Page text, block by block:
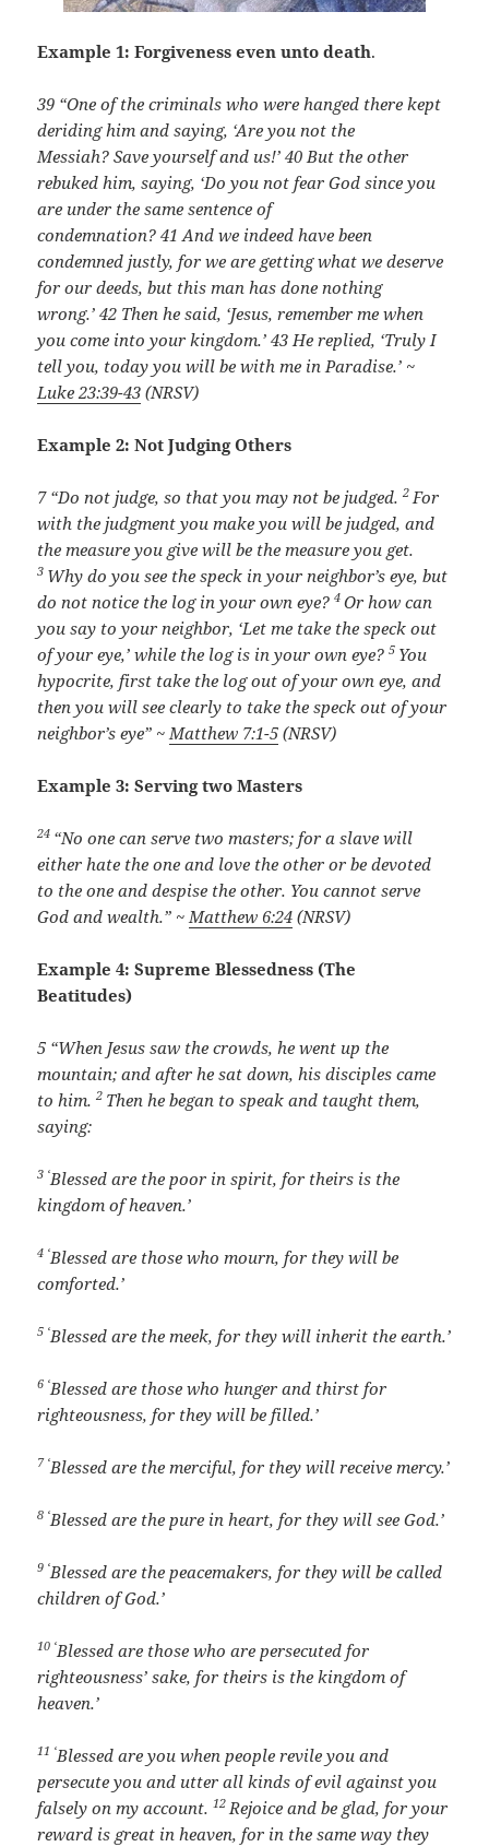
Example 1: Forgiveness even unto death.
39 “One of the criminals who were hanged there kept
deriding him and saying, ‘Are you not the
Messiah? Save yourself and us!’40 But the other
rebuked him, saying, ‘Do you not fear God since you
are under the same sentence of
condemnation?41 And we indeed have been
condemned justly, for we are getting what we deserve
for our deeds, but this man has done nothing
wrong.’42 Then he said, ‘Jesus, remember me when
you come into your kingdom.’43 He replied, ‘Truly I
tell you, today you will be with me in Paradise.’ ~
Luke 23:39-43 (NRSV)
Example 2: Not Judging Others
7 “Do not judge, so that you may not be judged.2 For
with the judgment you make you will be judged, and
the measure you give will be the measure you get.
3 Why do you see the speck in your neighbor’s eye, but
do not notice the log in your own eye?4 Or how can
you say to your neighbor, ‘Let me take the speck out
of your eye,’ while the log is in your own eye?5 You
hypocrite, first take the log out of your own eye, and
then you will see clearly to take the speck out of your
neighbor’s eye” ~ Matthew 7:1-5 (NRSV)
Example 3: Serving two Masters
24 “No one can serve two masters; for a slave will
either hate the one and love the other or be devoted
to the one and despise the other. You cannot serve
God and wealth.” ~ Matthew 6:24 (NRSV)
Example 4: Supreme Blessedness (The
Beatitudes)
5 “When Jesus saw the crowds, he went up the
mountain; and after he sat down, his disciples came
to him.2 Then he began to speak and taught them,
saying:
3 ‘Blessed are the poor in spirit, for theirs is the
kingdom of heaven.’
4 ‘Blessed are those who mourn, for they will be
comforted.’
5 ‘Blessed are the meek, for they will inherit the earth.’
6 ‘Blessed are those who hunger and thirst for
righteousness, for they will be filled.’
7 ‘Blessed are the merciful, for they will receive mercy.’
8 ‘Blessed are the pure in heart, for they will see God.’
9 ‘Blessed are the peacemakers, for they will be called
children of God.’
10 ‘Blessed are those who are persecuted for
righteousness’ sake, for theirs is the kingdom of
heaven.’
11 ‘Blessed are you when people revile you and
persecute you and utter all kinds of evil against you
falsely on my account.12 Rejoice and be glad, for your
reward is great in heaven, for in the same way they